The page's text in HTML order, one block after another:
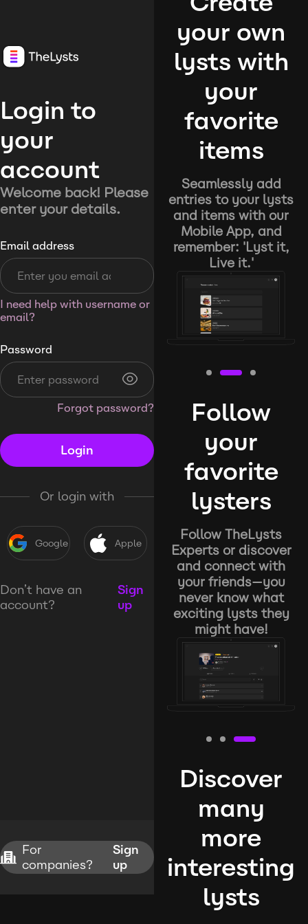
Login to
your
account
Welcome back! Please
enter your details.
Email address
I need help with username or
email?
Password
Forgot password?
Login
Or login with
Google Apple
Don’t have an
account?
Sign
up
For
companies?
Sign
up
your own
lysts with
your
favorite
items
Seamlessly add
entries to your lysts
and items with our
Mobile App, and
remember: 'Lyst it,
Live it.'
Follow
your
favorite
lysters
Follow TheLysts
Experts or discover
and connect with
your friends—you
never know what
exciting lysts they
might have!
Discover
many
more
interesting
lysts